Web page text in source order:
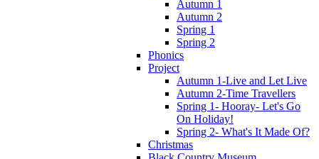
Autumn 1
Autumn 2
Spring 1
Spring 2
Phonics
Project
Autumn 1-Live and Let Live
Autumn 2-Time Travellers
Spring 1- Hooray- Let's Go
On Holiday!
Spring 2- What's It Made Of?
Christmas